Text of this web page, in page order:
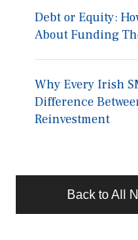
Debt or Equity:
About Funding
Why Every Irish
Difference
Reinvestment
Back to All